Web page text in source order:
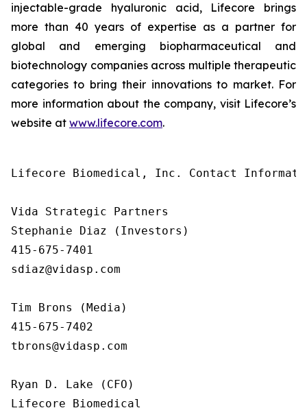
injectable-grade hyaluronic acid, Lifecore brings
more than 40 years of expertise as a partner for
global and emerging biopharmaceutical and
biotechnology companies across multiple therapeutic
categories to bring their innovations to market. For
more information about the company, visit Lifecore’s
website at www.lifecore.com.
Lifecore Biomedical, Inc. Contact
Vida Strategic Partners
Stephanie Diaz (Investors)
415-675-7401
sdiaz@vidasp.com
Tim Brons (Media)
415-675-7402
tbrons@vidasp.com
Ryan D. Lake (CFO)
Lifecore Biomedical